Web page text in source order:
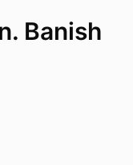
Banish